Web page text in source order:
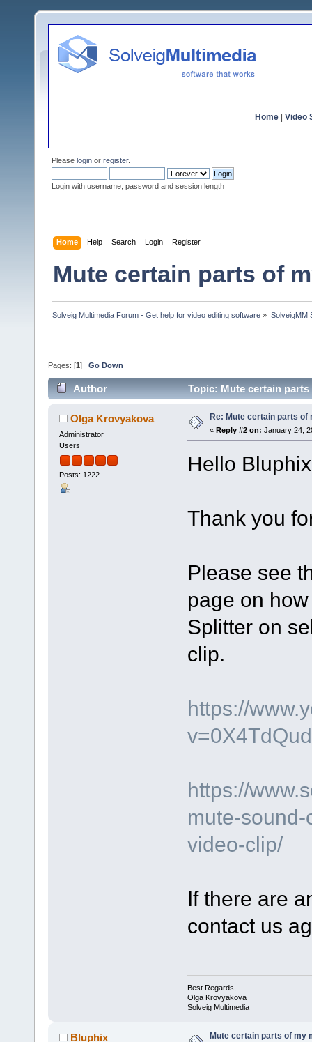
Home Video
Please login or register.
Login with username, password and session length
Home Help Search Login Register
Mute certain parts of
Solveig Multimedia Forum - Get help for video editing software » SolveigMM
Pages: [1 ] Go Down
Author Topic: Mute certain
Olga Krovyakova
Administrator
Users
Posts: 1222
Re: Mute certain parts of
« Reply #2 on: January 24,
Hello
Thank you
Please see
page on
Splitter on
clip.
https://
https://
mute-
video-clip/
If there are
contact us
Best Regards,
Olga Krovyakova
Solveig Multimedia
Bluphix Mute certain parts of my